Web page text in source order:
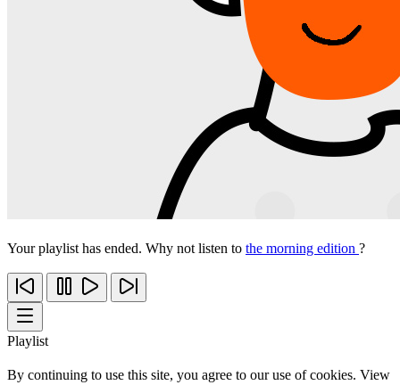
Your playlist has ended. Why not listen to the morning edition ?
Playlist
By continuing to use this site, you agree to our use of cookies. View